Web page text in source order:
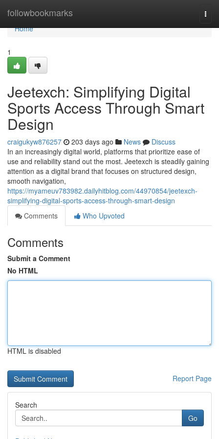
followbookmarks
Home
Home
1
Jeetexch: Simplifying Digital
Sports Access Through Smart
Design
craigukyw876257 203 days ago News
Discuss
In an increasingly digital world, platforms that prioritize ease of
use and reliability stand out the most. Jeetexch is steadily gaining
attention as a digital brand that focuses on structured design,
smooth navigation,
https://myameuv783982.dailyhitblog.com/44970854/jeetexch-
simplifying-digital-sports-access-through-smart-design
Comments
Who Upvoted
Comments
Submit a Comment
No HTML
HTML is disabled
Report Page
Search
Go